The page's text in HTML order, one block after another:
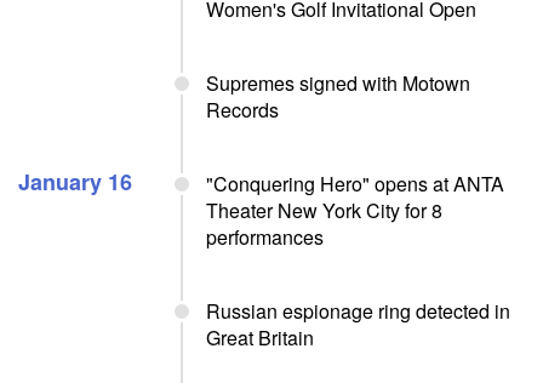
Women's Golf Invitational Open
Supremes signed with Motown
Records
January 16
"Conquering Hero" opens at ANTA
Theater New York City for 8
performances
Russian espionage ring detected in
Great Britain